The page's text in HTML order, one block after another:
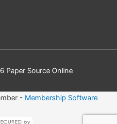
Paper Source Online
- Membership Software